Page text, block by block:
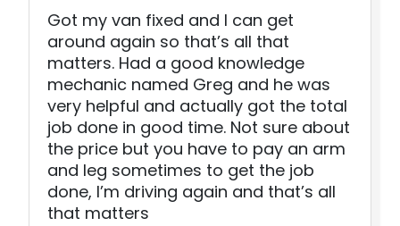
Got my van fixed and I can get
around again so that’s all that
matters. Had a good knowledge
mechanic named Greg and he was
very helpful and actually got the total
job done in good time. Not sure about
the price but you have to pay an arm
and leg sometimes to get the job
done, I’m driving again and that’s all
that matters